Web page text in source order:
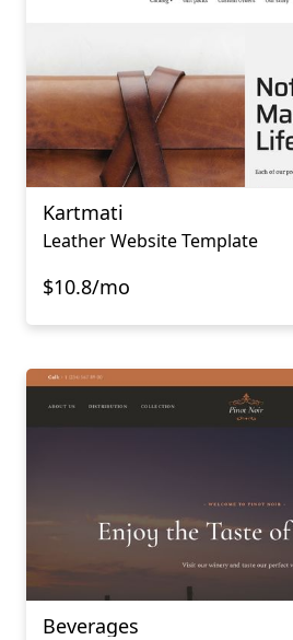
Kartmati
Leather Website Template
$10.8/mo
Beverages